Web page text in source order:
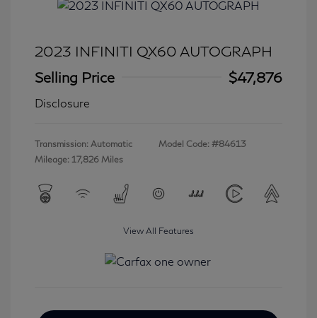
2023 INFINITI QX60 AUTOGRAPH
Selling Price
$47,876
Disclosure
Transmission: Automatic
Mileage: 17,826 Miles
Model Code: #84613
View All Features